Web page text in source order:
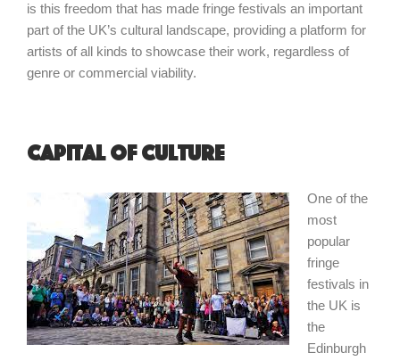
is this freedom that has made fringe festivals an important
part of the UK’s cultural landscape, providing a platform for
artists of all kinds to showcase their work, regardless of
genre or commercial viability.
Capital of Culture
One of the
most
popular
fringe
festivals in
the UK is
the
Edinburgh